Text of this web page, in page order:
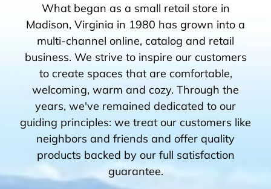
What began as a small retail store in
Madison, Virginia in 1980 has grown into a
multi-channel online, catalog and retail
business. We strive to inspire our customers
to create spaces that are comfortable,
welcoming, warm and cozy. Through the
years, we've remained dedicated to our
guiding principles: we treat our customers like
neighbors and friends and offer quality
products backed by our full satisfaction
guarantee.